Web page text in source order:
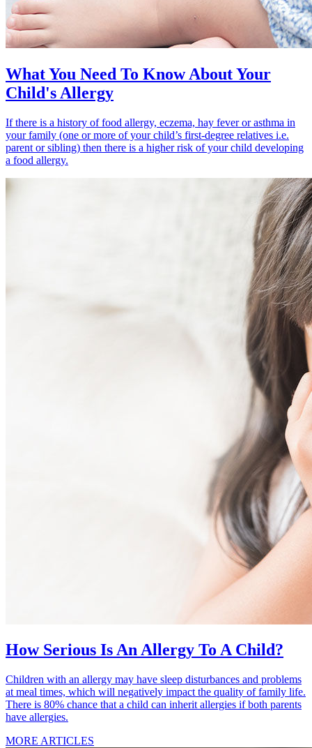
What You Need To Know About Your
Child's Allergy
If there is a history of food allergy, eczema, hay fever or asthma in
your family (one or more of your child’s first-degree relatives i.e.
parent or sibling) then there is a higher risk of your child developing
a food allergy.
How Serious Is An Allergy To A Child?
Children with an allergy may have sleep disturbances and problems
at meal times, which will negatively impact the quality of family life.
There is 80% chance that a child can inherit allergies if both parents
have allergies.
MORE ARTICLES